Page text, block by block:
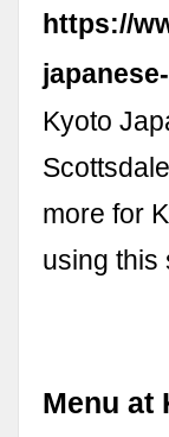
https://
Kyoto
more for
using
Menu at